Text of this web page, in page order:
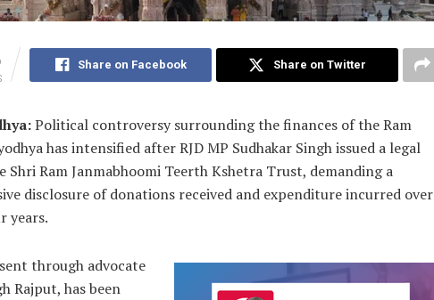
Share on Facebook Share on Twitter
Political controversy surrounding the finances of the Ram
has intensified after RJD MP Sudhakar Singh issued a legal
Shri Ram Janmabhoomi Teerth Kshetra Trust, demanding a
disclosure of donations received and expenditure incurred over
years.
through advocate
Rajput, has been